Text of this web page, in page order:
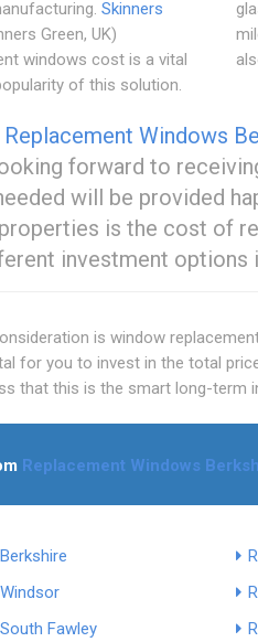
Skinners
Green, UK)
windows cost is a vital
of this solution.
Replacement Windows
forward to
will be provided
is the cost of
investment
is window
for you to invest in the total
that this is the smart long-term
Replacement Windows
Fawley